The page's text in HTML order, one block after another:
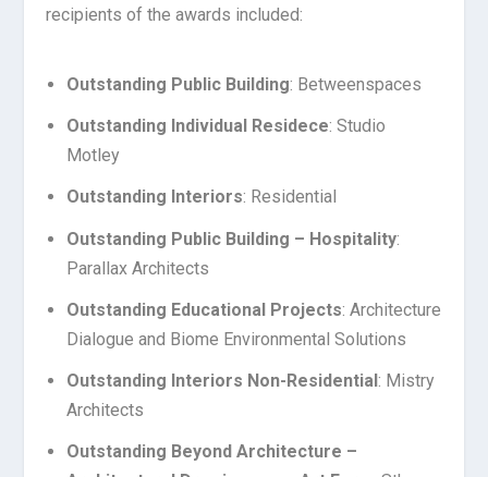
recipients of the awards included:
Outstanding Public Building: Betweenspaces
Outstanding Individual Residece: Studio
Motley
Outstanding Interiors: Residential
Outstanding Public Building – Hospitality:
Parallax Architects
Outstanding Educational Projects: Architecture
Dialogue and Biome Environmental Solutions
Outstanding Interiors Non-Residential: Mistry
Architects
Outstanding Beyond Architecture –